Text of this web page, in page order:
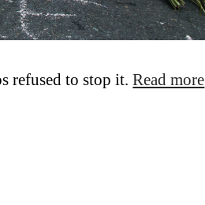
refused to stop it.Read more